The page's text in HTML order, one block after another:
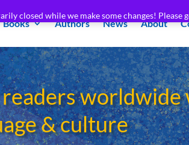
closed while we make some changes!
Books Authors News About
worldwide
& culture